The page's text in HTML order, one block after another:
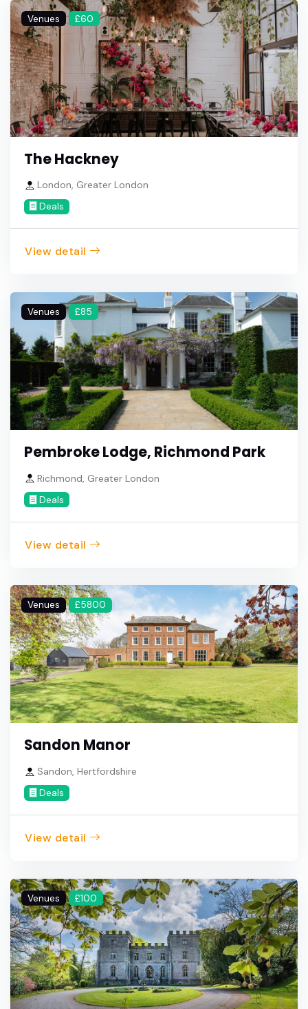
Venues £60
The Hackney
London, Greater London
Deals
View detail
Venues £85
Pembroke Lodge, Richmond Park
Richmond, Greater London
Deals
View detail
Venues £5800
Sandon Manor
Sandon, Hertfordshire
Deals
View detail
Venues £100